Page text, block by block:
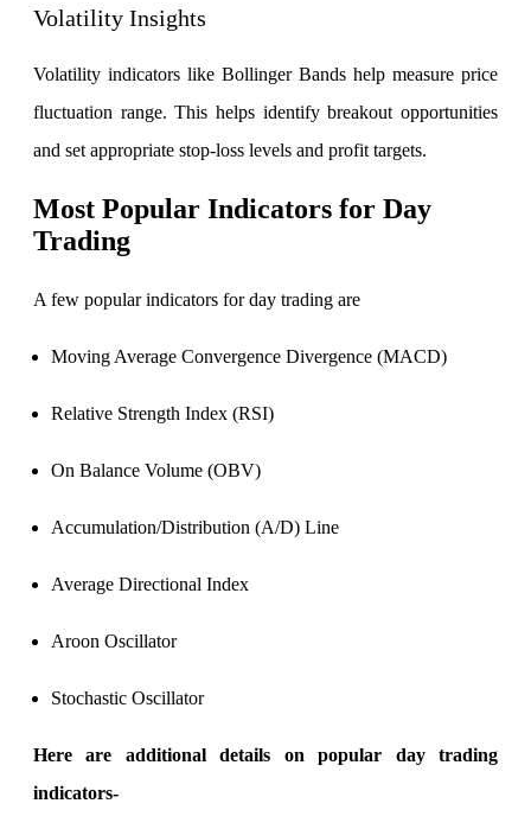
Lumpsum Calculator
Return on lumpsum investments
Average Share Price
MTF Calculator
Estimate your mutual funds growth
Volatility Insights
Volatility indicators like Bollinger Bands help measure price
fluctuation range. This helps identify breakout opportunities
and set appropriate stop-loss levels and profit targets.
Most Popular Indicators for Day
Trading
A few popular indicators for day trading are
Moving Average Convergence Divergence (MACD)
Relative Strength Index (RSI)
On Balance Volume (OBV)
Accumulation/Distribution (A/D) Line
Average Directional Index
Aroon Oscillator
Stochastic Oscillator
Here are additional details on popular day trading
indicators-